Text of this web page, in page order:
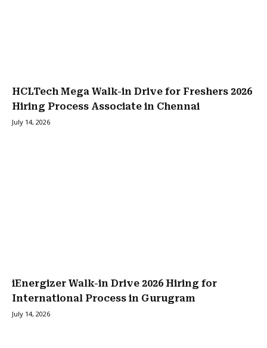
HCLTech Mega Walk-in Drive for Freshers 2026
Hiring Process Associate in Chennai
July 14, 2026
iEnergizer Walk-in Drive 2026 Hiring for
International Process in Gurugram
July 14, 2026